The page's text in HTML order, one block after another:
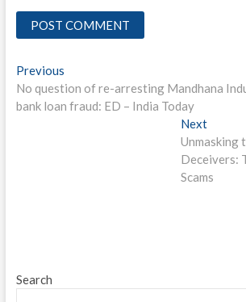
Post
navigation
PreviousPrevious
post:
No question of re-arresting Mandhana
bank loan fraud: ED – India Today
NextNext
post:
Unmasking
Deceivers:
Scams
Search